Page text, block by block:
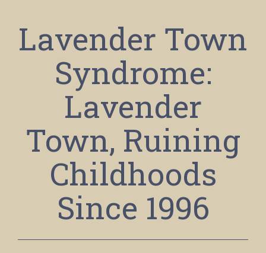
Lavender Town
Syndrome:
Lavender
Town, Ruining
Childhoods
Since 1996